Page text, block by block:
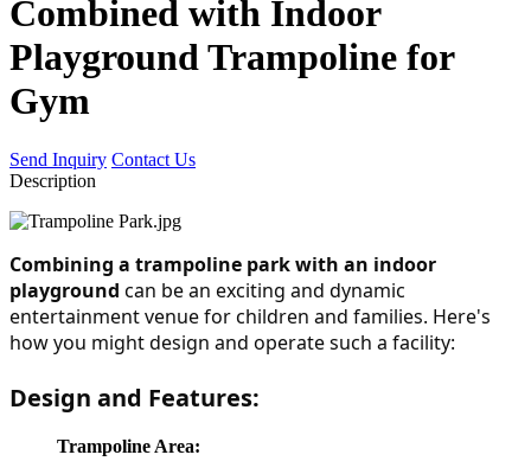
Combined with Indoor
Playground Trampoline for
Gym
Send Inquiry Contact Us
Description
Combining a trampoline park with an indoor
playground can be an exciting and dynamic
entertainment venue for children and families. Here's
how you might design and operate such a facility:
Design and Features:
Trampoline Area: